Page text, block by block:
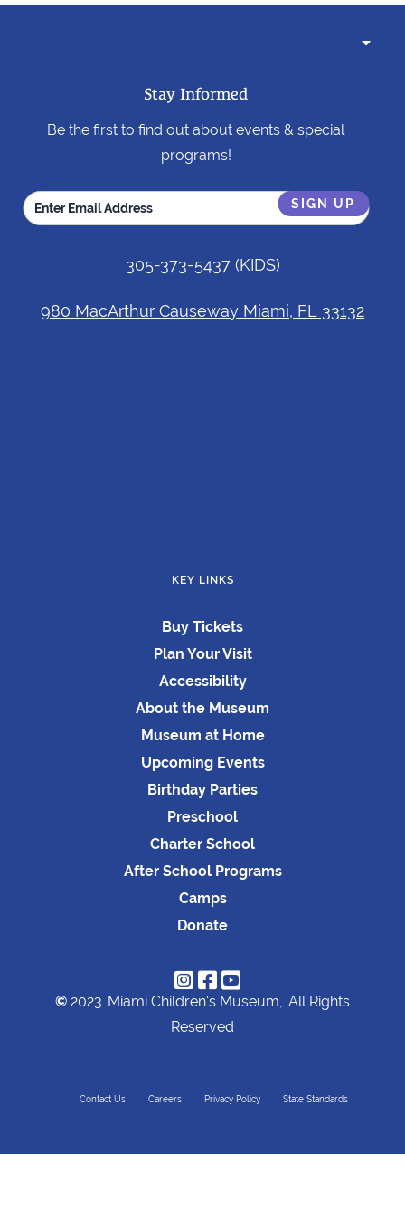

Stay Informed
Be the first to find out about events & special
programs!
305-373-5437(KIDS)
980 MacArthur Causeway Miami, FL 33132
KEY LINKS
Buy Tickets
Plan Your Visit
Accessibility
About the Museum
Museum at Home
Upcoming Events
Birthday Parties
Preschool
Charter School
After School Programs
Camps
Donate
  
© 2023 Miami Children's Museum, All Rights
Reserved
Contact Us Careers Privacy Policy State Standards